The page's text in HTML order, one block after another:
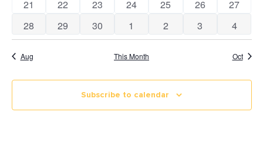
0 events
21 0 events
22 1 event
23 1 event
24 0 events
25 0 events
26 0
27
0 events
28 0 events
29 1 event
30 1 event
1 0 events
2 0 events
3 0
4
Aug This Month Oct
Subscribe to calendar